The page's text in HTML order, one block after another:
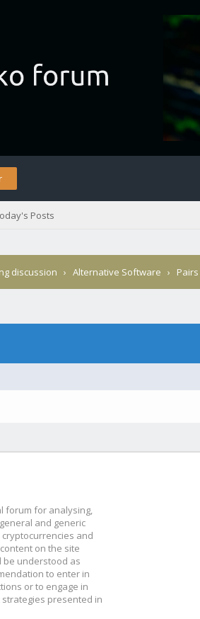
Posts
discussion › Alternative Software ›
forum for analysing,
and generic
and
on the site
be understood as
to enter in
or to engage in
presented in